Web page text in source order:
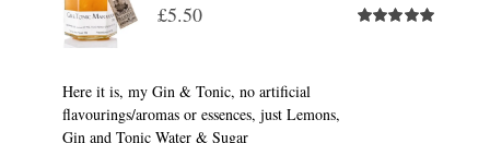
£5.50
Here it is, my Gin & Tonic, no artificial
flavourings/aromas or essences, just Lemons,
Gin and Tonic Water & Sugar